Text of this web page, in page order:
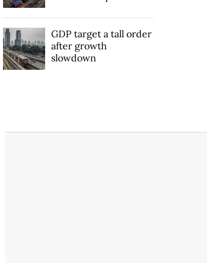
GDP target a tall order
after growth
slowdown